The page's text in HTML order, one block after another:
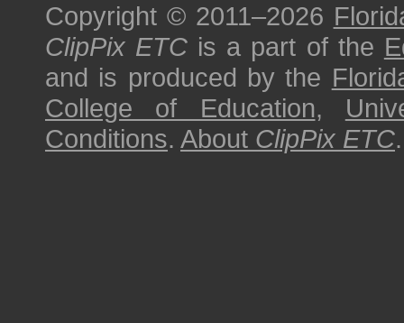
Copyright © 2011–2026
ClipPix ETC is a part of the
and is produced by the
College of Education,
Conditions. About ClipPix ETC.